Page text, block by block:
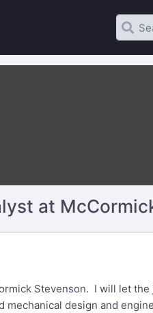
at
Stevenson. I will let
design and